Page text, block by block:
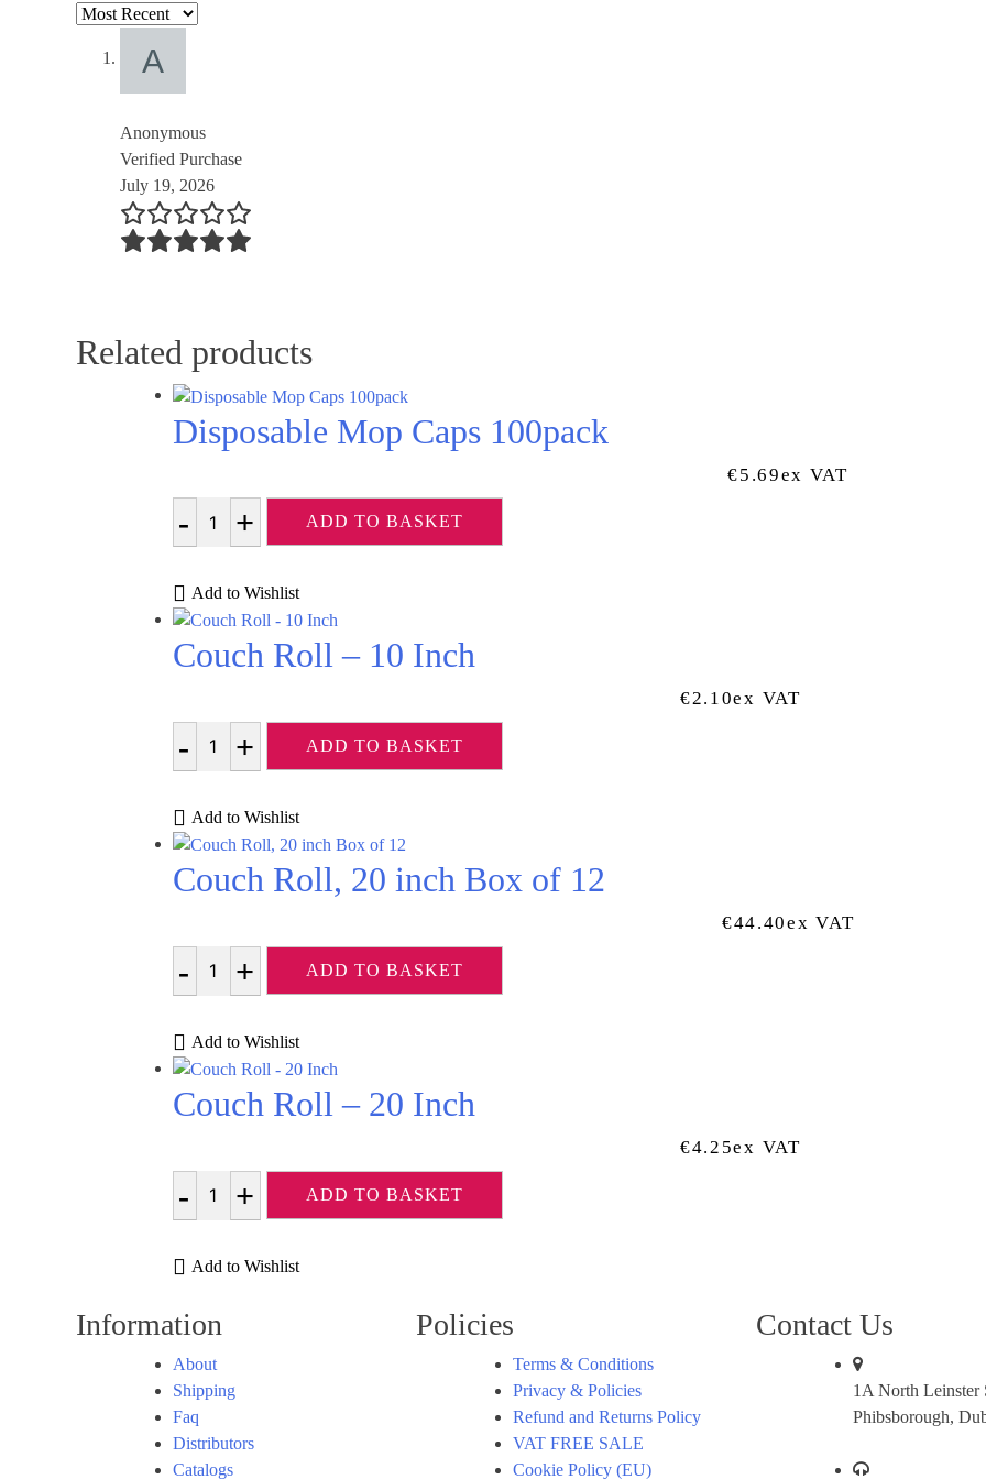
Anonymous
Verified Purchase
July 19, 2026
Related products
Disposable Mop Caps 100pack
€5.69Ex VAT
Quantity
ADD TO BASKET
Add to Wishlist
Couch Roll – 10 Inch
€2.10Ex VAT
Quantity
ADD TO BASKET
Add to Wishlist
Couch Roll, 20 inch Box of 12
€44.40Ex VAT
Quantity
ADD TO BASKET
Add to Wishlist
Couch Roll – 20 Inch
€4.25Ex VAT
Quantity
ADD TO BASKET
Add to Wishlist
Information
About
Shipping
Faq
Distributors
Catalogs
Policies
Terms & Conditions
Privacy & Policies
Refund and Returns Policy
VAT FREE SALE
Cookie Policy (EU)
Contact Us
1A North Leinster
Phibsborough,